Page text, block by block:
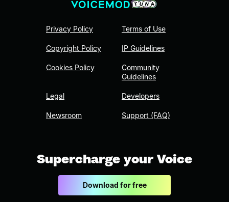
Privacy Policy
Copyright Policy
Cookies Policy
Legal
Newsroom
Terms of Use
IP Guidelines
Community
Guidelines
Developers
Support (FAQ)
Supercharge your Voice
Download for free